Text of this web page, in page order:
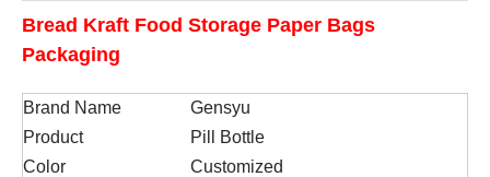
Bread Kraft Food Storage Paper Bags
Packaging
Brand Name
Gensyu
Product
Pill Bottle
Color
Customized